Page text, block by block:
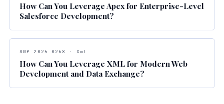
How Can You Leverage Apex for Enterprise-Level
Salesforce Development?
SNP-2025-0268 · Xml
How Can You Leverage XML for Modern Web
Development and Data Exchange?